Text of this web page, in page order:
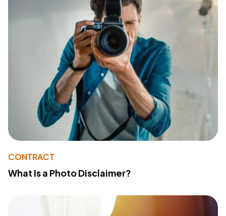
CONTRACT
What Is a Photo Disclaimer?